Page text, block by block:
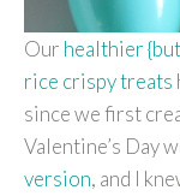
Our healthier
rice crispy treats
since we first
Valentine’s Day
version, and I